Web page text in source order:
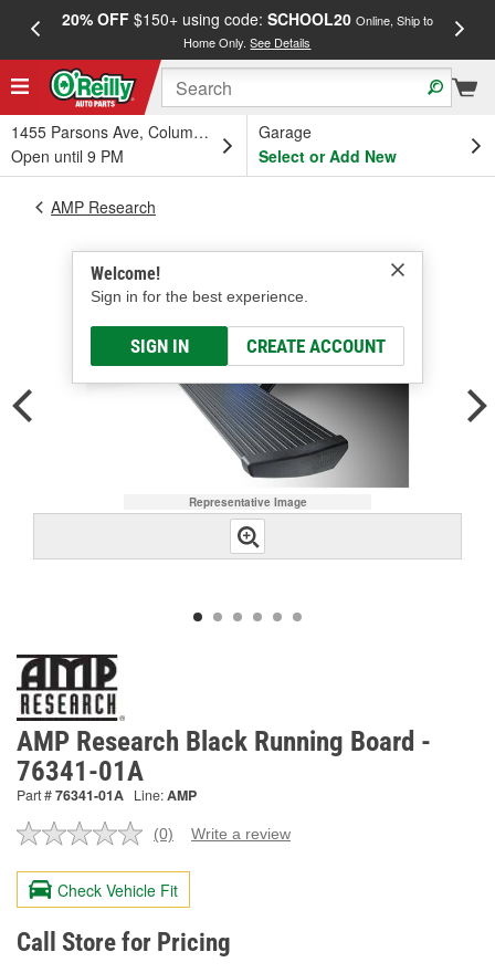
20% OFF$150+ using code: SCHOOL20 Online, Ship to
Home Only.See Details
1455 Parsons Ave, Columbus, OH
Open until 9 PM
Garage
Select or Add New
Welcome!
Sign in for the best experience.
SIGN IN CREATE ACCOUNT
AMP Research
Representative Image
AMP Research Black Running Board -
76341-01A
Part #76341-01A Line:AMP
No
value.
Same
page
link.
(0) Write a review
Check Vehicle Fit
Call Store for Pricing